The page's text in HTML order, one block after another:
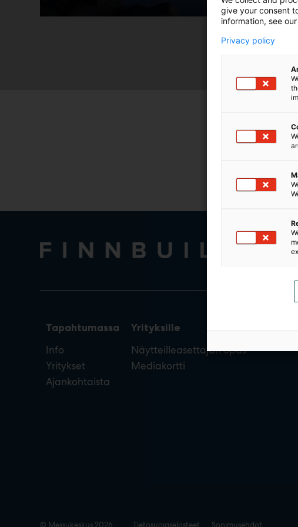
Tapahtumassa
Info
Yritykset
Ajankohtaista
Yrityksille
Näytteilleasettajan opas
Mediakortti
© Messukeskus 2026 Tietosuojaselosteet Sopimusehdot
give your consent
information, see
Privacy policy